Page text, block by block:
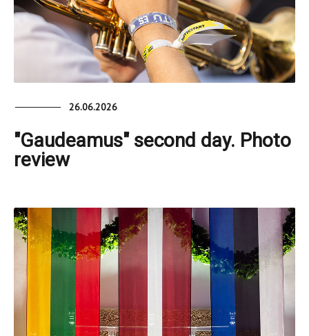
26.06.2026
"Gaudeamus" second day. Photo
review